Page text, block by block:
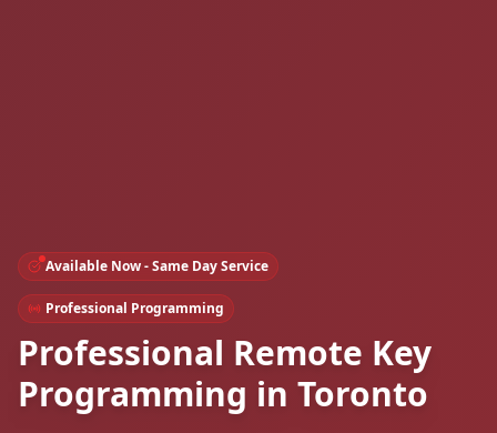
Available Now - Same Day Service
Professional Programming
Professional Remote Key
Programming in Toronto